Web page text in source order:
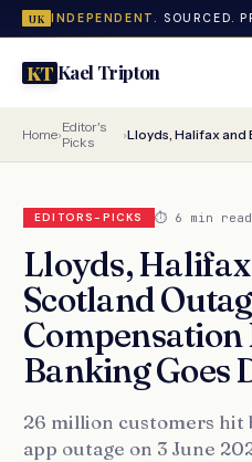
UK INDEPENDENT. SOURCED.
KTKael Tripton
Home›Editor's
Picks
›
EDITORS-PICKS ⏱ 6 min read
Lloyds,
Scotland
Compensation
Banking Goes
26 million customers hit
app outage on 3 June